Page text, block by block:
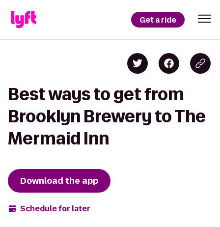
Get a ride
Best ways to get from
Brooklyn Brewery to The
Mermaid Inn
Download the app
Schedule for later